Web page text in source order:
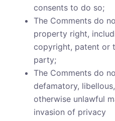
consents to do so;
The Comments do
property right,
copyright, patent or
party;
The Comments do
defamatory,
otherwise unlawful
invasion of privacy